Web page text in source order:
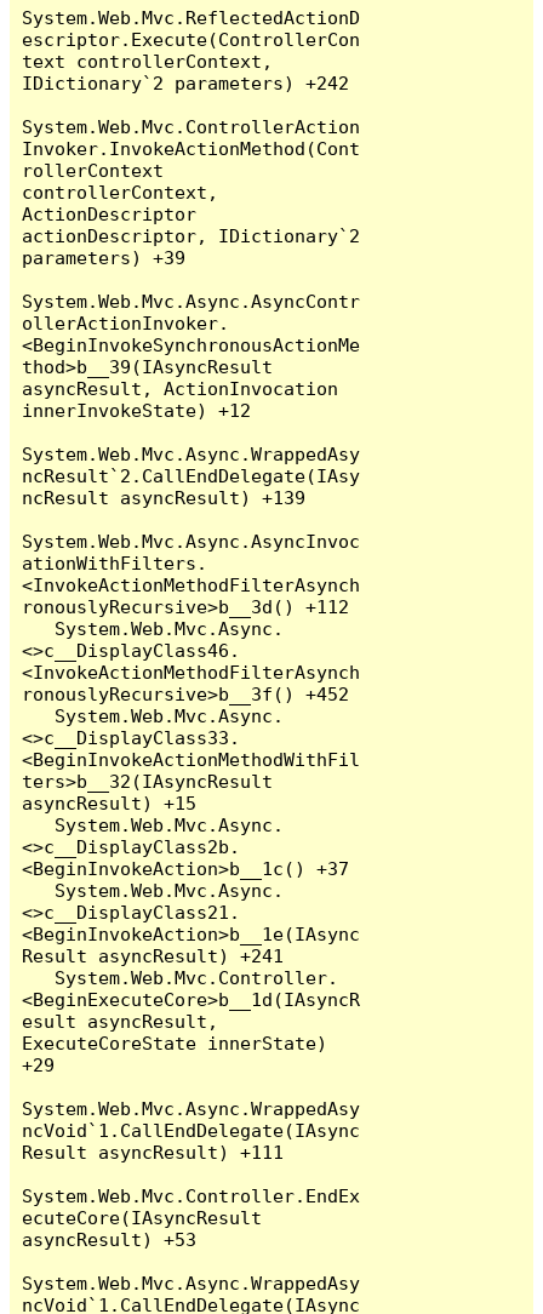
System.Web.Mvc.ReflectedActionD
escriptor.Execute(ControllerCon
text controllerContext,
IDictionary`2 parameters) +242
System.Web.Mvc.ControllerAction
Invoker.InvokeActionMethod(Cont
rollerContext
controllerContext,
ActionDescriptor
actionDescriptor, IDictionary`2
parameters) +39
System.Web.Mvc.Async.AsyncContr
ollerActionInvoker.
<BeginInvokeSynchronousActionMe
thod>b__39(IAsyncResult
asyncResult, ActionInvocation
innerInvokeState) +12
System.Web.Mvc.Async.WrappedAsy
ncResult`2.CallEndDelegate(IAsy
ncResult asyncResult) +139
System.Web.Mvc.Async.AsyncInvoc
ationWithFilters.
<InvokeActionMethodFilterAsynch
ronouslyRecursive>b__3d() +112
<>c__DisplayClass46.
<InvokeActionMethodFilterAsynch
ronouslyRecursive>b__3f() +452
<>c__DisplayClass33.
<BeginInvokeActionMethodWithFil
ters>b__32(IAsyncResult
asyncResult) +15
<>c__DisplayClass2b.
<BeginInvokeAction>b__1c() +37
<>c__DisplayClass21.
<BeginInvokeAction>b__1e(IAsync
Result asyncResult) +241
<BeginExecuteCore>b__1d(IAsyncR
esult asyncResult,
ExecuteCoreState innerState)
+29
System.Web.Mvc.Async.WrappedAsy
ncVoid`1.CallEndDelegate(IAsync
Result asyncResult) +111
System.Web.Mvc.Controller.EndEx
ecuteCore(IAsyncResult
asyncResult) +53
System.Web.Mvc.Async.WrappedAsy
ncVoid`1.CallEndDelegate(IAsync